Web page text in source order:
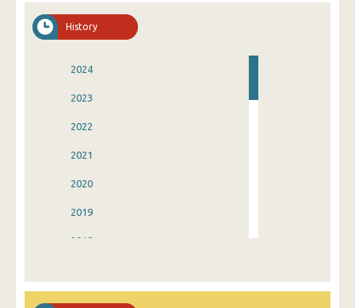
History
2024
2023
2022
2021
2020
2019
2018